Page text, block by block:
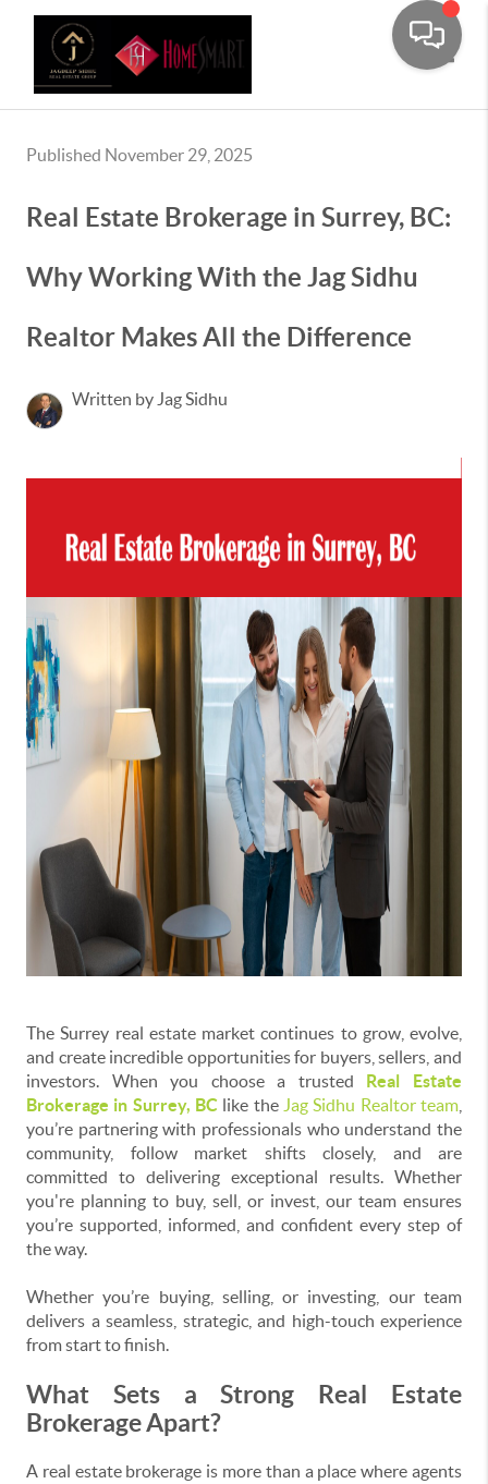
Published November 29, 2025
Real Estate Brokerage in Surrey, BC:
Why Working With the Jag Sidhu
Realtor Makes All the Difference
Written by Jag Sidhu
The Surrey real estate market continues to grow, evolve,
and create incredible opportunities for buyers, sellers, and
investors. When you choose a trusted Real Estate
Brokerage in Surrey, BC like the Jag Sidhu Realtor team
you’re partnering with professionals who understand the
community, follow market shifts closely, and are
committed to delivering exceptional results. Whether
you're planning to buy, sell, or invest, our team ensures
you’re supported, informed, and confident every step of
the way.
Whether you’re buying, selling, or investing, our team
delivers a seamless, strategic, and high-touch experience
from start to finish.
What Sets a Strong Real Estate
Brokerage Apart?
A real estate brokerage is more than a place where agents